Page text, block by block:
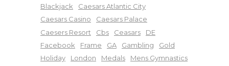
Blackjack
Caesars Atlantic City
Caesars Casino
Caesars Palace
Caesers Resort
Cbs Ceasars
DE
Facebook
Frame GA Gambling
Gold
Holiday
London Medals
Mens Gymnastics